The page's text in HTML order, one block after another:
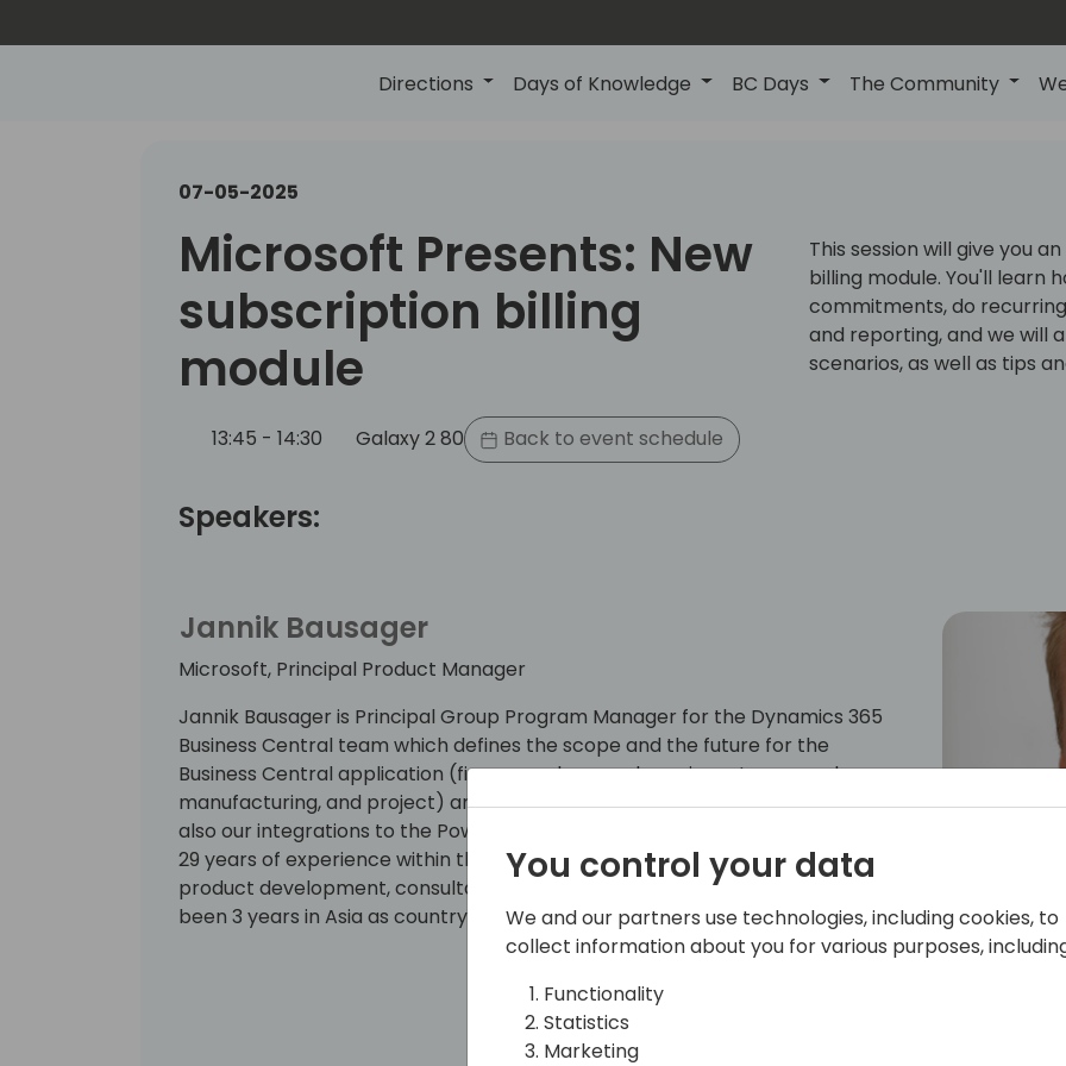
Directions Days of Knowledge BC Days The Community
07-05-2025
Microsoft Presents: New
subscription billing
module
13:45 - 14:30 Galaxy 2 80 Back to event schedule
This session will give you
billing module. You'll learn
commitments, do
and reporting, and we will
scenarios, as well as tips
Speakers:
Jannik Bausager
Microsoft, Principal Product Manager
Jannik Bausager is Principal Group Program Manager for the Dynamics 365
Business Central team which defines the scope and the future for the
Business Central application (finance, sales, purchase, inventory, warehouse,
manufacturing, and project) and our clients (web client, mobile apps), and
also our integrations to the Power Platform and M365 products. Jannik has
29 years of experience within the IT industry. His experience ranges from
product development, consultancy, sales, and strategy development. He has
been 3 years in Asia as country sales manager.
You control your data
We and our partners use technologies, including cookies, to
collect information about you for various purposes,
Functionality
Statistics
Marketing